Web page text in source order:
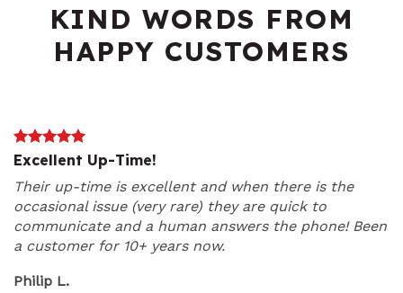
KIND WORDS FROM
HAPPY CUSTOMERS
Excellent Up-Time!
Their up-time is excellent and when there is the
occasional issue (very rare) they are quick to
communicate and a human answers the phone! Been
a customer for 10+ years now.
Philip L.